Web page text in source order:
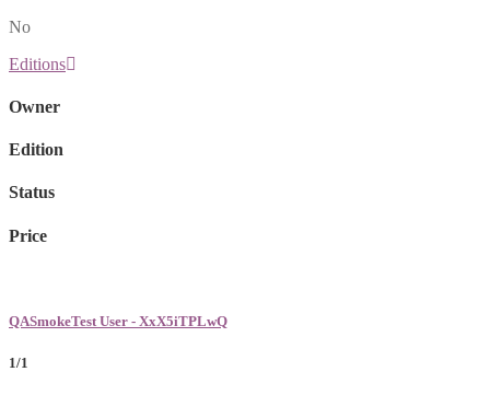
No
Editions
Owner
Edition
Status
Price
QASmokeTest User - XxX5iTPLwQ
1/1